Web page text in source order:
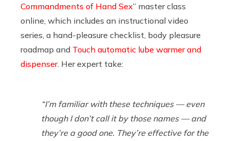
Commandments of Hand Sex” master class
online, which includes an instructional video
series, a hand-pleasure checklist, body pleasure
roadmap and Touch automatic lube warmer and
dispenser. Her expert take:
“I’m familiar with these techniques — even
though I don’t call it by those names — and
they’re a good one. They’re effective for the